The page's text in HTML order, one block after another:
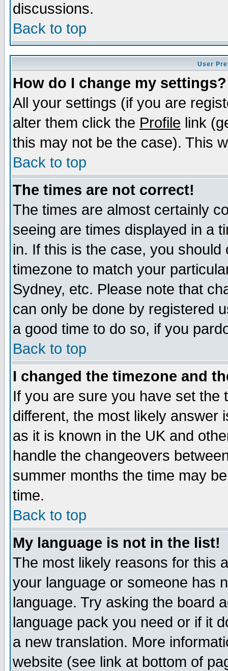
discussions.
Back to top
User
How do I change my settings?
All your settings (if you are
alter them click the Profile link
this may not be the case). This
Back to top
The times are not correct!
The times are almost certainly
seeing are times displayed in a
in. If this is the case, you
timezone to match your
Sydney, etc. Please note that
can only be done by registered
a good time to do so, if you
Back to top
I changed the timezone and
If you are sure you have set the
different, the most likely answer
as it is known in the UK and
handle the changeovers
summer months the time may
time.
Back to top
My language is not in the list!
The most likely reasons for this
your language or someone has
language. Try asking the board
language pack you need or if it
a new translation. More
website (see link at bottom of